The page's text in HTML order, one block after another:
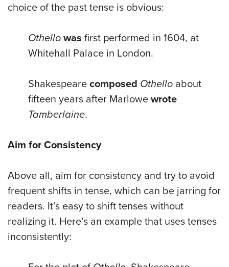
choice of the past tense is obvious:
Othello was first performed in 1604, at
Whitehall Palace in London.
Shakespeare composed Othello about
fifteen years after Marlowe wrote
Tamberlaine.
Aim for Consistency
Above all, aim for consistency and try to avoid
frequent shifts in tense, which can be jarring for
readers. It’s easy to shift tenses without
realizing it. Here’s an example that uses tenses
inconsistently: